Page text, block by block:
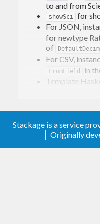
to and from
showSci for
For JSON,
for newtype
of
For CSV,
FromField
in
Template
Stackage is a service
│ Originally